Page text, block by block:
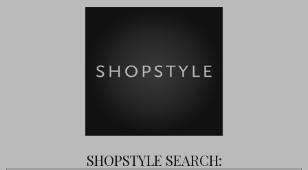
SHOPSTYLE SEARCH: